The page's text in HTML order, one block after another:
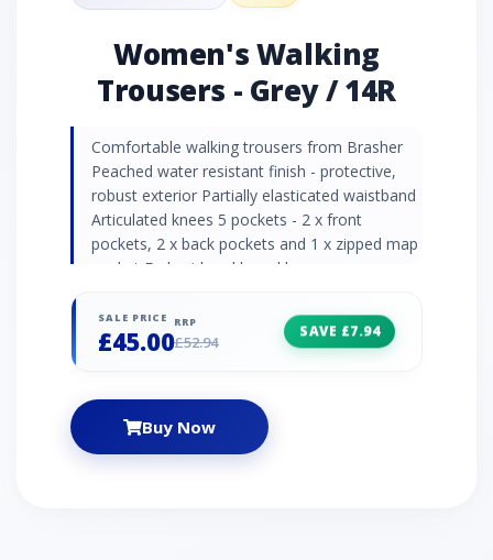
Women's Walking
Trousers - Grey / 14R
Comfortable walking trousers from Brasher
Peached water resistant finish - protective,
robust exterior Partially elasticated waistband
Articulated knees 5 pockets - 2 x front
pockets, 2 x back pockets and 1 x zipped map
pocket Embroidered brand logos
SALE PRICE
£45.00
RRP
£52.94
SAVE £7.94
Buy Now